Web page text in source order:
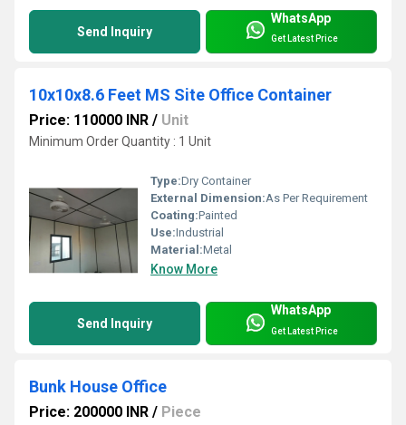
Send Inquiry
WhatsApp
Get Latest Price
10x10x8.6 Feet MS Site Office Container
Price: 110000 INR / Unit
Minimum Order Quantity : 1 Unit
Type:Dry Container
External Dimension:As Per Requirement
Coating:Painted
Use:Industrial
Material:Metal
Know More
Send Inquiry
WhatsApp
Get Latest Price
Bunk House Office
Price: 200000 INR / Piece